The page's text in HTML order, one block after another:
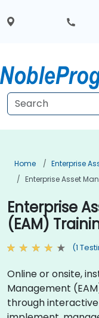
Home
Enterprise
Enterprise Asset
Enterprise
(EAM)
(1
Online or onsite,
Management
through